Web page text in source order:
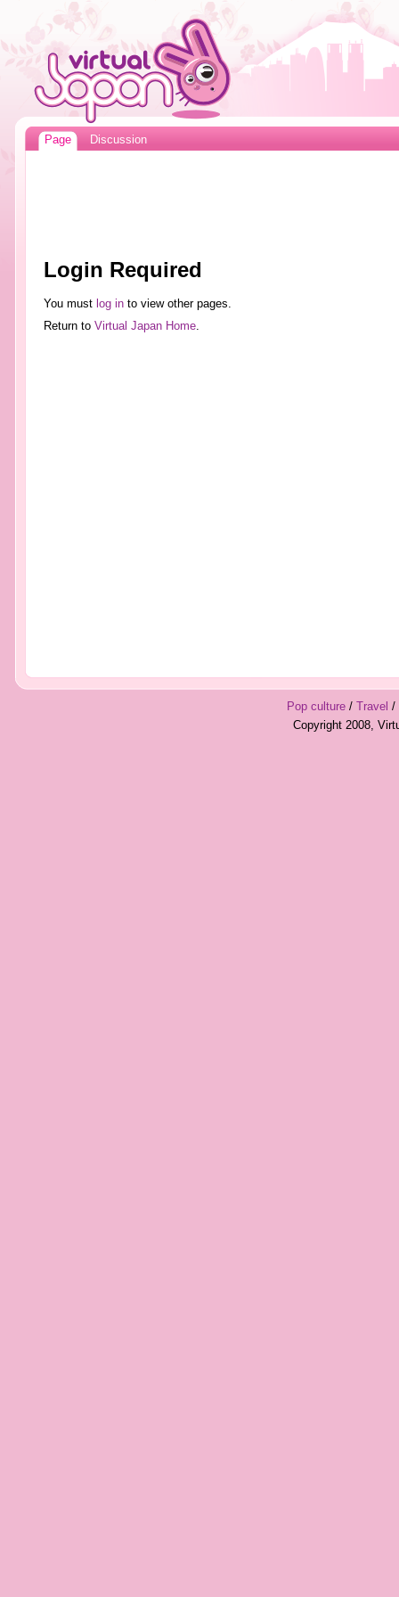
Page Discussion
Login Required
You must log into view other pages.
Return to Virtual Japan Home.
Pop culture/ Travel /
Copyright 2008,